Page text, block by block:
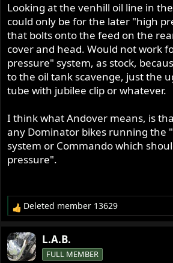
What is the correct line to get for 88/
dominators/650ss/mercury bikes
braided metal, mine is thin ugly black
@seattle##gswhat are you going
wise?
Looking at the venhill oil line in
could only be for the later "high
that bolts onto the feed on the
cover and head. Would not work
pressure" system, as stock,
to the oil tank scavenge, just the
tube with jubilee clip or whatever.
I think what Andover means, is
any Dominator bikes running the
system or Commando which
pressure".
R
e
a
c
t
Deleted member 13629
L.A.B.
FULL MEMBER